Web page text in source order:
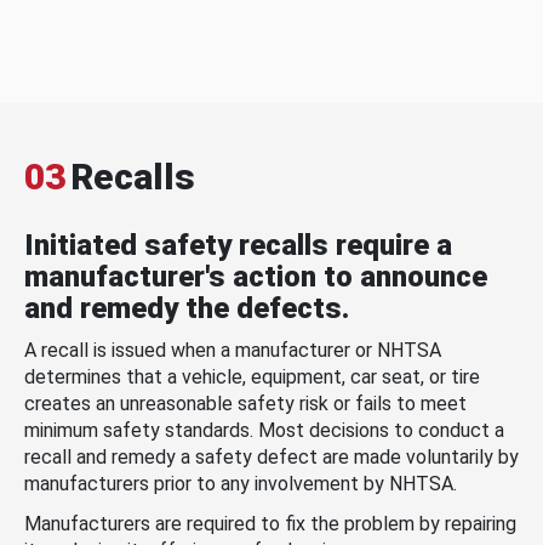
03Recalls
Initiated safety recalls require a
manufacturer's action to announce
and remedy the defects.
A recall is issued when a manufacturer or NHTSA
determines that a vehicle, equipment, car seat, or tire
creates an unreasonable safety risk or fails to meet
minimum safety standards. Most decisions to conduct a
recall and remedy a safety defect are made voluntarily by
manufacturers prior to any involvement by NHTSA.
Manufacturers are required to fix the problem by repairing